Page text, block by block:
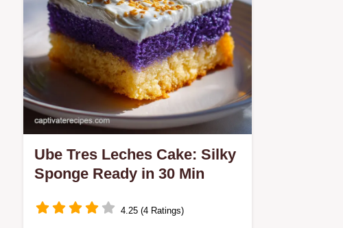
Ube Tres Leches Cake: Silky
Sponge Ready in 30 Min
4.25 (4 Ratings)